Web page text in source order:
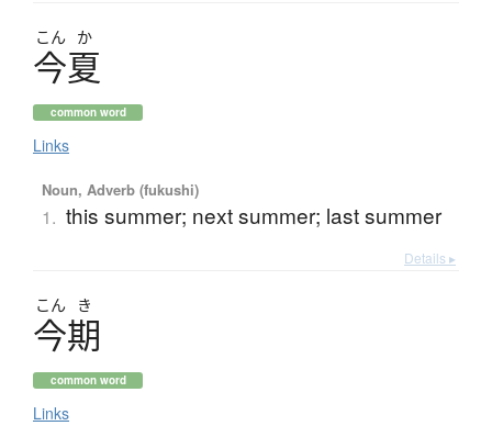
こん か
今夏
common word
Links
Noun, Adverb (fukushi)
1. this summer; next summer; last summer
Details ▸
こん き
今期
common word
Links